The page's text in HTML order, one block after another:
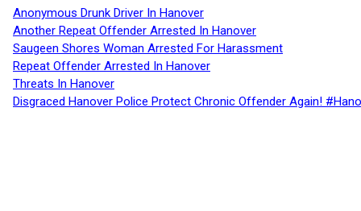
Anonymous Drunk Driver In Hanover
Another Repeat Offender Arrested In Hanover
Saugeen Shores Woman Arrested For Harassment
Repeat Offender Arrested In Hanover
Threats In Hanover
Disgraced Hanover Police Protect Chronic Offender Again!